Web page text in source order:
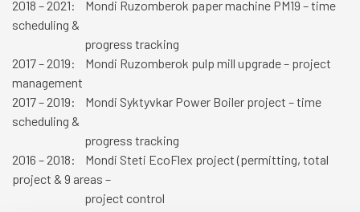
2018 – 2021: Mondi Ruzomberok paper machine PM19 – time
scheduling &
progress tracking
2017 – 2019: Mondi Ruzomberok pulp mill upgrade – project
management
2017 – 2019: Mondi Syktyvkar Power Boiler project – time
scheduling &
progress tracking
2016 – 2018: Mondi Steti EcoFlex project (permitting, total
project & 9 areas –
project control